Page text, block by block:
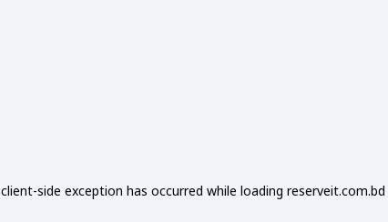
client-side exception has occurred while loading reserveit.com.bd